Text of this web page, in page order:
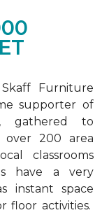
Furniture
supporter of
gathered to
200 area
classrooms
have a very
instant space
floor activities.